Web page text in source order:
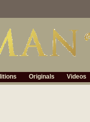
Originals Videos